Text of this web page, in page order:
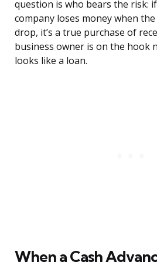
question is who bears the risk:
company loses money when the
drop, it’s a true purchase of
business owner is on the hook
looks like a loan.
When a Cash